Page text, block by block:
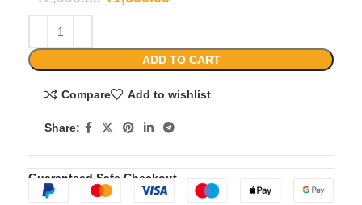
ADD TO CART
Compare Add to wishlist
Share:
Guaranteed Safe Checkout